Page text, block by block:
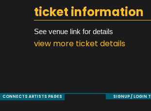
ticket information
See venue link for details
view more ticket details
CONNECTS ARTISTS PAGES SIGNUP / LOGIN